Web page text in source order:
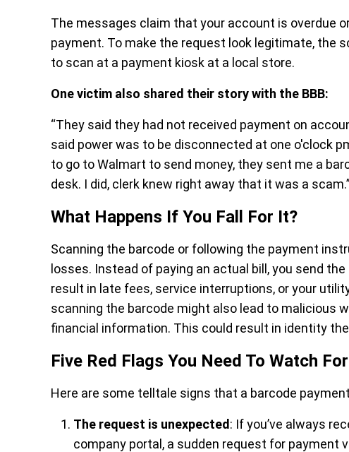
The messages claim that your account is overdue
payment. To make the request look legitimate, the
to scan at a payment kiosk at a local store.
One victim also shared their story with the BBB:
“They said they had not received payment on
said power was to be disconnected at one o'clock
to go to Walmart to send money, they sent me a
desk. I did, clerk knew right away that it was a scam.”
What Happens If You Fall For It?
Scanning the barcode or following the payment
losses. Instead of paying an actual bill, you send
result in late fees, service interruptions, or your
scanning the barcode might also lead to malicious
financial information. This could result in identity
Five Red Flags You Need To Watch For
Here are some telltale signs that a barcode
The request is unexpected : If you’ve always
company portal, a sudden request for payment